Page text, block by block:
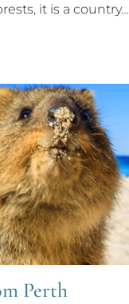
it is a country…
Perth